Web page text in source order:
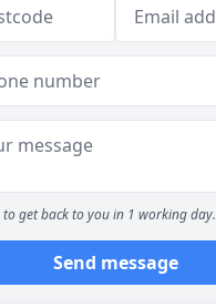
to get back to you in 1 working day.
Send message